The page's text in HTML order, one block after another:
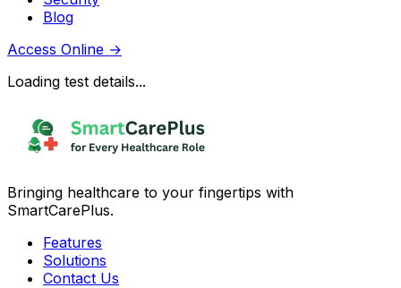
Blog
Access Online →
Loading test details...
Bringing healthcare to your fingertips with
SmartCarePlus.
Features
Solutions
Contact Us